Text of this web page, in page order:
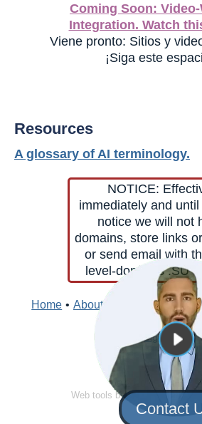
Coming Soon:
Integration. Watch
Viene pronto: Sitios y
¡Siga este
Resources
A glossary of AI terminology.
NOTICE:
immediately and
notice we will not
domains, store links
or send email with
level-domains .SU
Home • About Contacts • Edit •
Sign In
© 2026 Clark Internet
Web tools by Clark Internet ©